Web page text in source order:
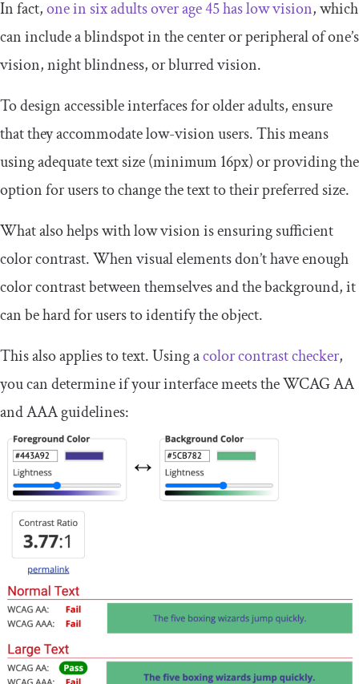
In fact,one in six adults over age 45 has low vision, which
can include a blindspot in the center or peripheral of one’s
vision, night blindness, or blurred vision.
To design accessible interfaces for older adults, ensure
that they accommodate low-vision users. This means
using adequate text size (minimum 16px) or providing the
option for users to change the text to their preferred size.
What also helps with low vision is ensuring sufficient
color contrast. When visual elements don’t have enough
color contrast between themselves and the background, it
can be hard for users to identify the object.
This also applies to text. Using acolor contrast checker,
you can determine if your interface meets the WCAG AA
and AAA guidelines: